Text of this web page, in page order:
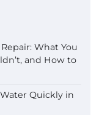
What You
and How to
Quickly in